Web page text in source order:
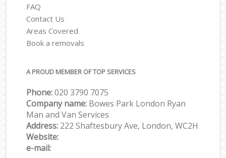
FAQ
Contact Us
Areas Covered
Book a removals
A PROUD MEMBER OF TOP SERVICES
Phone:‎‎‎020 3790 7075
Company name: Bowes Park London Ryan
Man and Van Services
Address: 222 Shaftesbury Ave, London, WC2H
Website:
e-mail: